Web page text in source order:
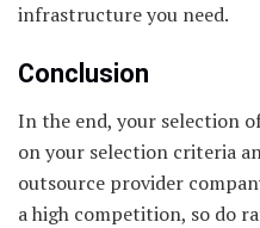
infrastructure you need.
Conclusion
In the end, your selection
on your selection criteria
outsource provider
a high competition, so do